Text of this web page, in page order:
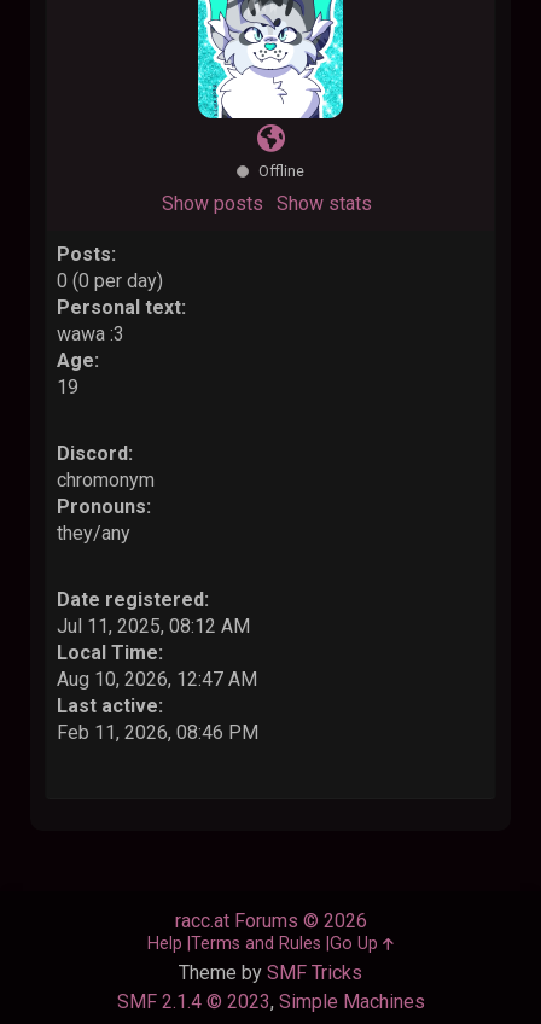
Offline
Show posts Show stats
Posts:
0 (0 per day)
Personal text:
wawa :3
Age:
19
Discord:
chromonym
Pronouns:
they/any
Date registered:
Jul 11, 2025, 08:12 AM
Local Time:
Aug 10, 2026, 12:47 AM
Last active:
Feb 11, 2026, 08:46 PM
Theme by SMF Tricks
SMF 2.1.4 © 2023, Simple Machines
racc.at Forums © 2026
Help Terms and Rules Go Up